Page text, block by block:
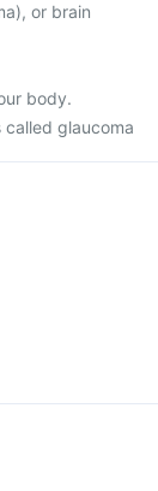
or brain
body.
glaucoma